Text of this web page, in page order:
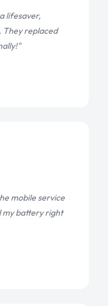
lifesaver,
They replaced
mobile service
my battery right